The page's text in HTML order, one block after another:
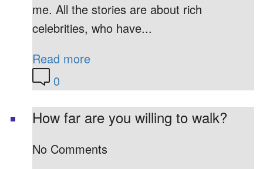
me. All the stories are about rich
celebrities, who have...
Read more
0
How far are you willing to walk?
No Comments